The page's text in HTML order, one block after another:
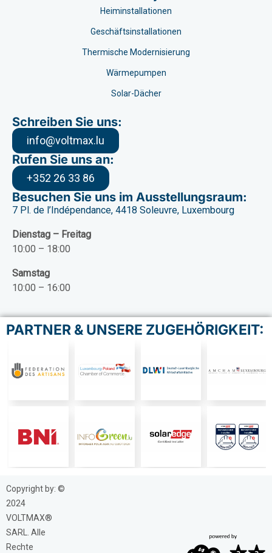
Heiminstallationen
Geschäftsinstallationen
Thermische Modernisierung
Wärmepumpen
Solar-Dächer
Schreiben Sie uns:
info@voltmax.lu
Rufen Sie uns an:
+352 26 33 86
Besuchen Sie uns im Ausstellungsraum:
7 Pl. de l’Indépendance, 4418 Soleuvre, Luxembourg
Dienstag – Freitag
10:00 – 18:00
Samstag
10:00 – 16:00
PARTNER & UNSERE ZUGEHÖRIGKEIT:
Copyright by: ©
2024
VOLTMAX®
SARL. Alle
Rechte